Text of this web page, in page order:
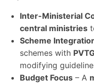
Inter-Ministerial
central ministries
Scheme
schemes with
modifying
Budget Focus – A